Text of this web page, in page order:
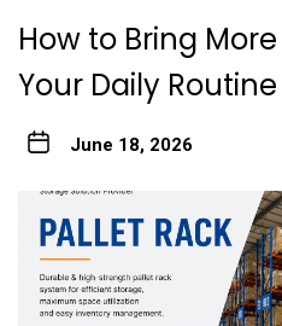
How to Bring
Your Daily Routine
June 18, 2026